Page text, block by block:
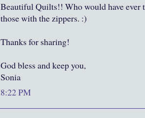
Beautiful Quilts!! Who would have ever
those with the zippers. :)
Thanks for sharing!
God bless and keep you,
Sonia
8:22 PM